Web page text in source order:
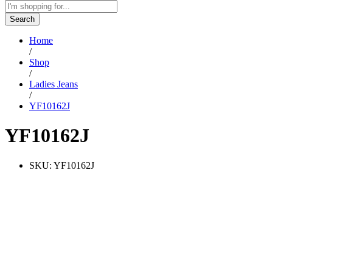
Search
Home
/
Shop
/
Ladies Jeans
/
YF10162J
YF10162J
SKU: YF10162J